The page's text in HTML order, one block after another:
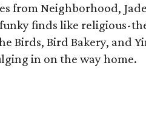
from Neighborhood,
finds like religious-
Birds, Bird Bakery, and
in on the way home.